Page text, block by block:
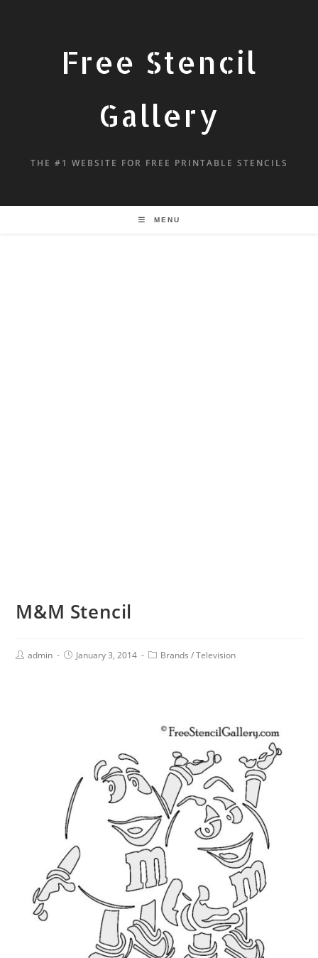
Free Stencil
Gallery
THE #1 WEBSITE FOR FREE PRINTABLE STENCILS
MENU
M&M Stencil
admin January 3, 2014 Brands / Television